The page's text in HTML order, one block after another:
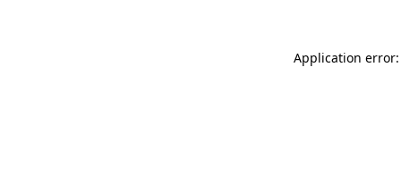
Application